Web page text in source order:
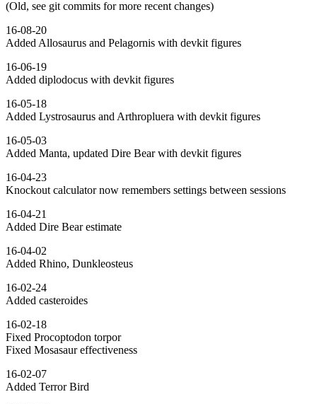
(Old, see git commits for more recent changes)
16-08-20
Added Allosaurus and Pelagornis with devkit figures
16-06-19
Added diplodocus with devkit figures
16-05-18
Added Lystrosaurus and Arthropluera with devkit figures
16-05-03
Added Manta, updated Dire Bear with devkit figures
16-04-23
Knockout calculator now remembers settings between sessions
16-04-21
Added Dire Bear estimate
16-04-02
Added Rhino, Dunkleosteus
16-02-24
Added casteroides
16-02-18
Fixed Procoptodon torpor
Fixed Mosasaur effectiveness
16-02-07
Added Terror Bird